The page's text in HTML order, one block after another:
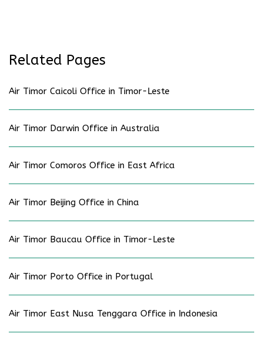
Related Pages
Air Timor Caicoli Office in Timor-Leste
Air Timor Darwin Office in Australia
Air Timor Comoros Office in East Africa
Air Timor Beijing Office in China
Air Timor Baucau Office in Timor-Leste
Air Timor Porto Office in Portugal
Air Timor East Nusa Tenggara Office in Indonesia